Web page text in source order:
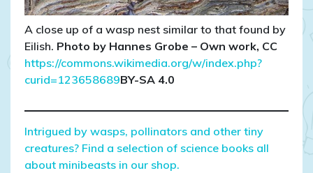
A close up of a wasp nest similar to that found by
Eilish. Photo by Hannes Grobe – Own work, CC
https://commons.wikimedia.org/w/index.php?
curid=123658689BY-SA 4.0
Intrigued by wasps, pollinators and other tiny
creatures? Find a selection of science books all
about minibeasts in our shop.